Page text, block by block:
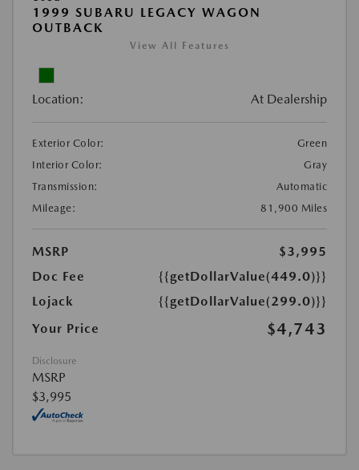
1999 SUBARU LEGACY WAGON
OUTBACK
View All Features
Location: At Dealership
Exterior Color:
Green
Interior Color:
Gray
Transmission:
Automatic
Mileage:
81,900 Miles
MSRP
$3,995
Doc Fee
{{getDollarValue(449.0)}}
Lojack
{{getDollarValue(299.0)}}
Your Price
$4,743
Disclosure
MSRP
$3,995